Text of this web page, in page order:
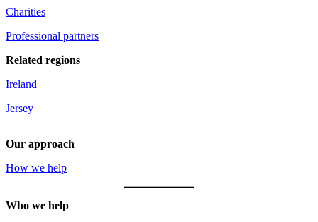
Charities
Professional partners
Related regions
Ireland
Jersey
Our approach
How we help
Who we help